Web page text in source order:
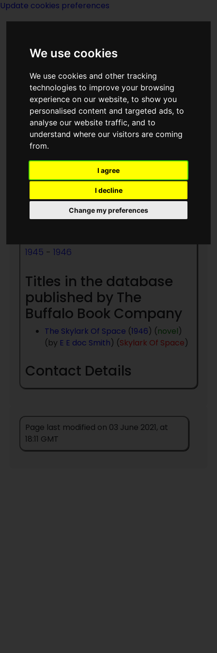
We use cookies
We use cookies and other tracking
technologies to improve your browsing
experience on our website, to show you
personalised content and targeted ads, to
analyse our website traffic, and to
understand where our visitors are coming
from.
I agree
I decline
Change my preferences
Update cookies preferences
The Buffalo Book
Company
Description:
1945 - 1946
Titles in the database
published by The
Buffalo Book Company
The Skylark Of Space (1946) (novel)
(by E E doc Smith) (Skylark Of Space)
Contact Details
Page last modified on 03 June 2021, at
18:11 GMT